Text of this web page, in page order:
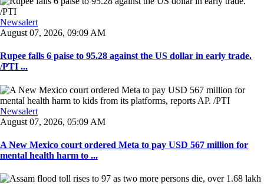
Newsalert
August 07, 2026, 09:09 AM
Rupee falls 6 paise to 95.28 against the US dollar in early trade.
/PTI ...
Newsalert
August 07, 2026, 05:09 AM
A New Mexico court ordered Meta to pay USD 567 million for
mental health harm to ...